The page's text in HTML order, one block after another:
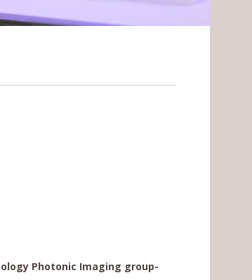
Photonic Imaging group-